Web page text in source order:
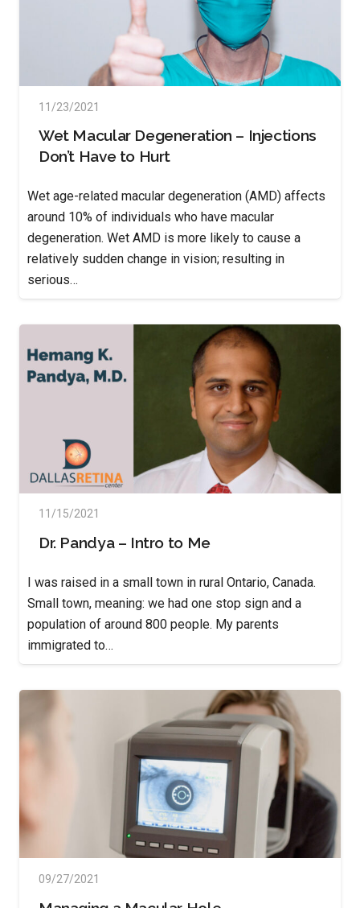
11/23/2021
Wet Macular Degeneration – Injections
Don’t Have to Hurt
Wet age-related macular degeneration (AMD) affects
around 10% of individuals who have macular
degeneration. Wet AMD is more likely to cause a
relatively sudden change in vision; resulting in
serious…
11/15/2021
Dr. Pandya – Intro to Me
I was raised in a small town in rural Ontario, Canada.
Small town, meaning: we had one stop sign and a
population of around 800 people. My parents
immigrated to…
09/27/2021